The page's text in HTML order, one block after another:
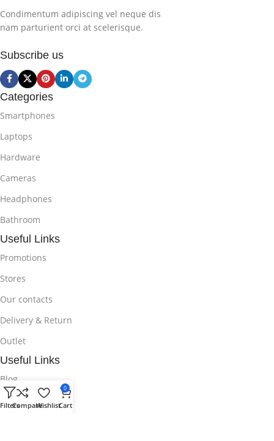
Condimentum adipiscing vel neque dis
nam parturient orci at scelerisque.
Subscribe us
Categories
Smartphones
Laptops
Hardware
Cameras
Headphones
Bathroom
Useful Links
Promotions
Stores
Our contacts
Delivery & Return
Outlet
Useful Links
Blog
Our contacts
FiltersCompareWishlist
0
Cart